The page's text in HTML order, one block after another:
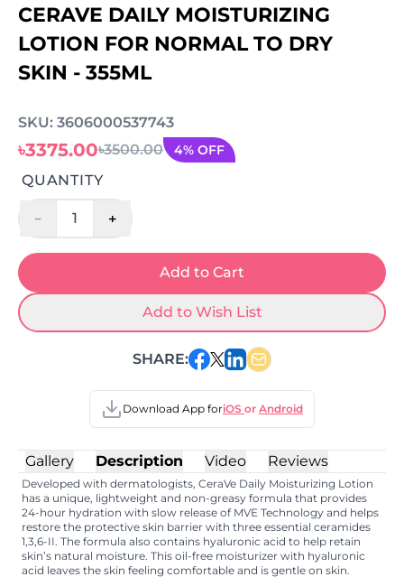
CERAVE DAILY MOISTURIZING
LOTION FOR NORMAL TO DRY
SKIN - 355ML
SKU: 3606000537743
৳3375.00৳3500.00 4% OFF
QUANTITY
- 1 +
Add to Cart
Add to Wish List
SHARE:
Download App foriOS or Android
Gallery Description Video Reviews
Developed with dermatologists, CeraVe Daily Moisturizing Lotion
has a unique, lightweight and non-greasy formula that provides
24-hour hydration with slow release of MVE Technology and helps
restore the protective skin barrier with three essential ceramides
1,3,6-II. The formula also contains hyaluronic acid to help retain
skin’s natural moisture. This oil-free moisturizer with hyaluronic
acid leaves the skin feeling comfortable and is gentle on skin.